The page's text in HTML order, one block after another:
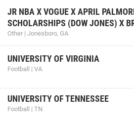
JR NBA X VOGUE X APRIL
SCHOLARSHIPS (DOW JONES) X
Other | Jonesboro, GA
UNIVERSITY OF VIRGINIA
Football | VA
UNIVERSITY OF TENNESSEE
Football | TN